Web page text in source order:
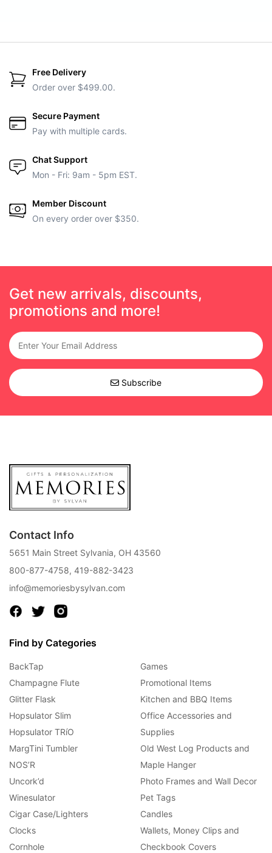
Free Delivery
Order over $499.00.
Secure Payment
Pay with multiple cards.
Chat Support
Mon - Fri: 9am - 5pm EST.
Member Discount
On every order over $350.
Get new arrivals, discounts,
promotions and more!
Subscribe
Contact Info
5651 Main Street Sylvania, OH 43560
800-877-4758, 419-882-3423
info@memoriesbysylvan.com
Find by Categories
BackTap
Champagne Flute
Glitter Flask
Hopsulator Slim
Hopsulator TRíO
MargTini Tumbler
NOS’R
Uncork’d
Winesulator
Cigar Case/Lighters
Clocks
Cornhole
Games
Promotional Items
Kitchen and BBQ Items
Office Accessories and
Supplies
Old West Log Products and
Maple Hanger
Photo Frames and Wall Decor
Pet Tags
Candles
Wallets, Money Clips and
Checkbook Covers